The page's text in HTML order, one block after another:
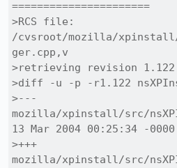
======================
>RCS file:
/cvsroot/mozilla/xpinstall/
ger.cpp,v
>retrieving revision 1.122
>diff -u -p -r1.122
>---
mozilla/xpinstall/src/
13 Mar 2004 00:25:34 -0000	1.122
>+++
mozilla/xpinstall/src/